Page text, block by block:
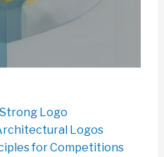
Logo
Logos
for Competitions